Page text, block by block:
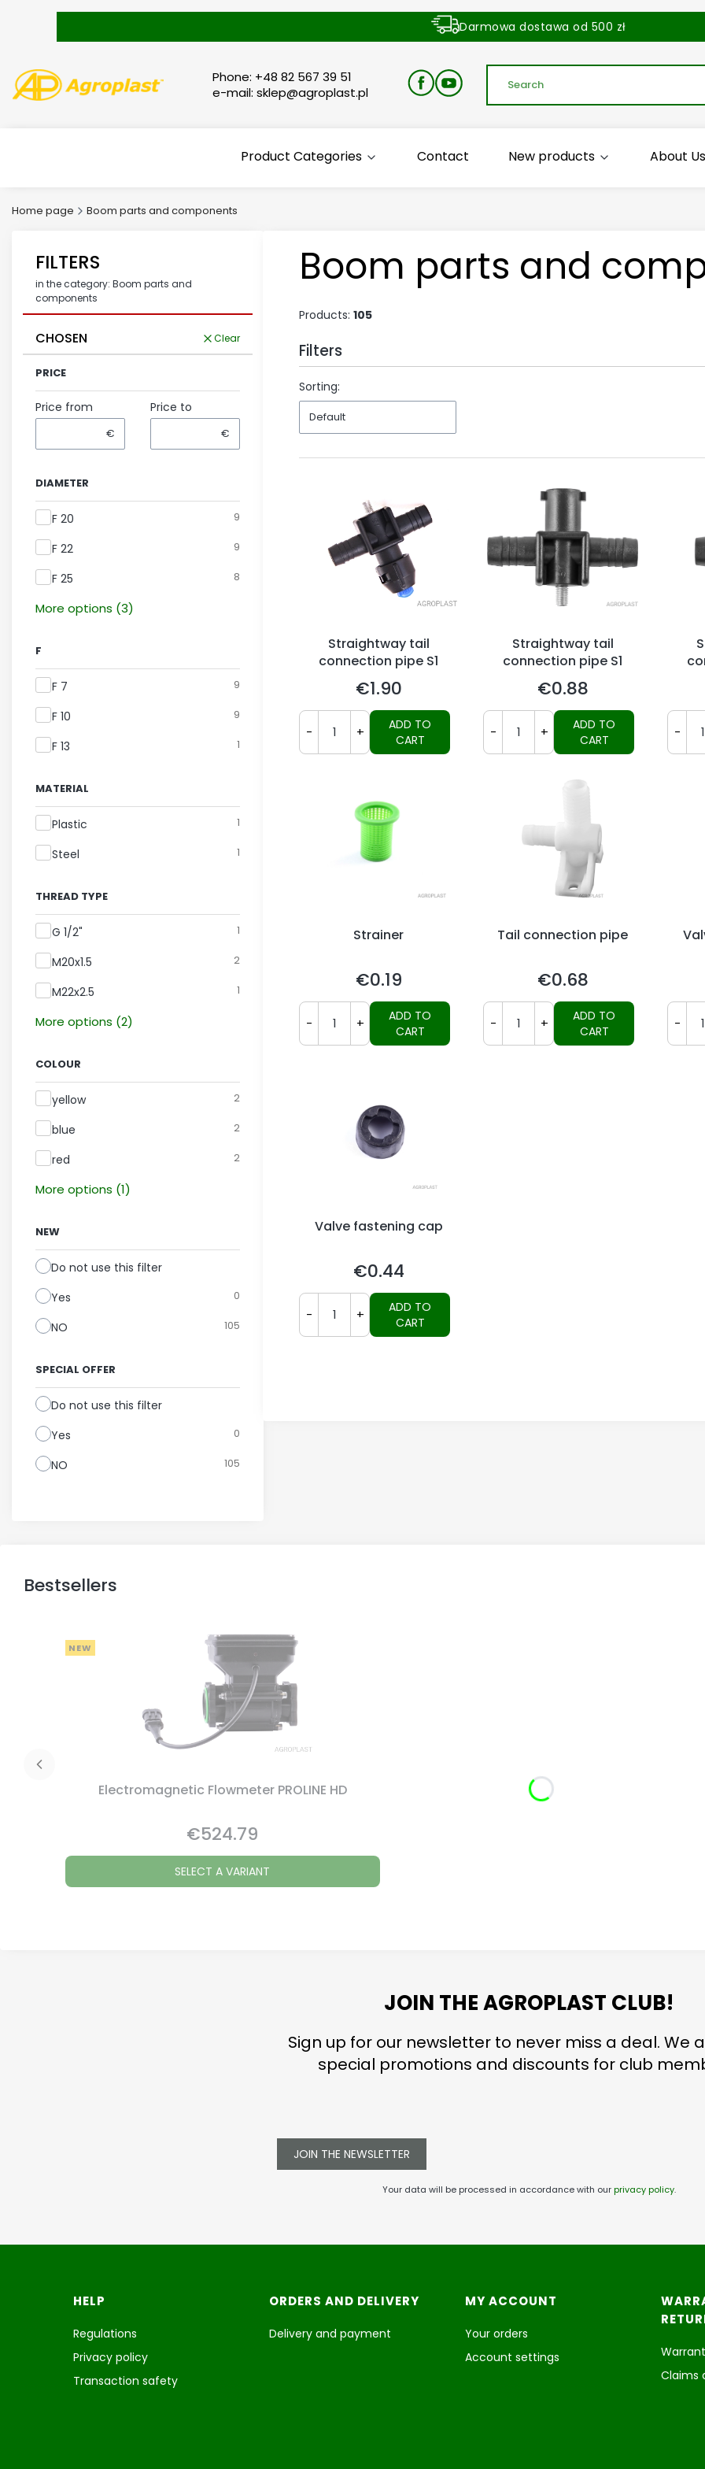
Darmowa dostawa od 500 zł
Phone: +48 82 567 39 51
e-mail: sklep@agroplast.pl
Product Categories Contact New products About Us
Home page Boom parts and components
FILTERS
in the category: Boom parts and
components
CHOSEN Clear
PRICE
Price from
€
Price to
€
DIAMETER
Diameter
F 20 9
F 22 9
F 25 8
More options (3)
F
F 7 9
F 10 9
F 13 1
MATERIAL
Material
Plastic 1
Steel 1
THREAD TYPE
Thread Type
G 1/2" 1
M20x1.5 2
M22x2.5 1
More options (2)
COLOUR
Colour
yellow 2
blue 2
red 2
More options (1)
NEW
Do not use this filter
Yes
0
NO 105
SPECIAL OFFER
Do not use this filter
Yes
0
NO 105
Boom parts and
Products: 105
Filters
End of filters
Sorting:
Default
Straightway tail
connection pipe S1
Price
€1.90
- +
ADD TO
CART
Straightway tail
connection pipe S1
Price
€0.88
- +
ADD TO
CART
-
Strainer
Price
€0.19
- +
ADD TO
CART
Tail connection pipe
Price
€0.68
- +
ADD TO
CART
-
Valve fastening cap
Price
€0.44
- +
ADD TO
CART
Bestsellers
NEW
Electromagnetic Flowmeter PROLINE HD
Price
€524.79
SELECT A VARIANT
JOIN THE AGROPLAST CLUB!
Sign up for our newsletter to never miss a deal. We
special promotions and discounts for club
JOIN THE NEWSLETTER
Your data will be processed in accordance with ourprivacy policy.
Footer menu
HELP
Regulations
Privacy policy
Transaction safety
ORDERS AND DELIVERY
Delivery and payment
MY ACCOUNT
Your orders
Account settings
Claims